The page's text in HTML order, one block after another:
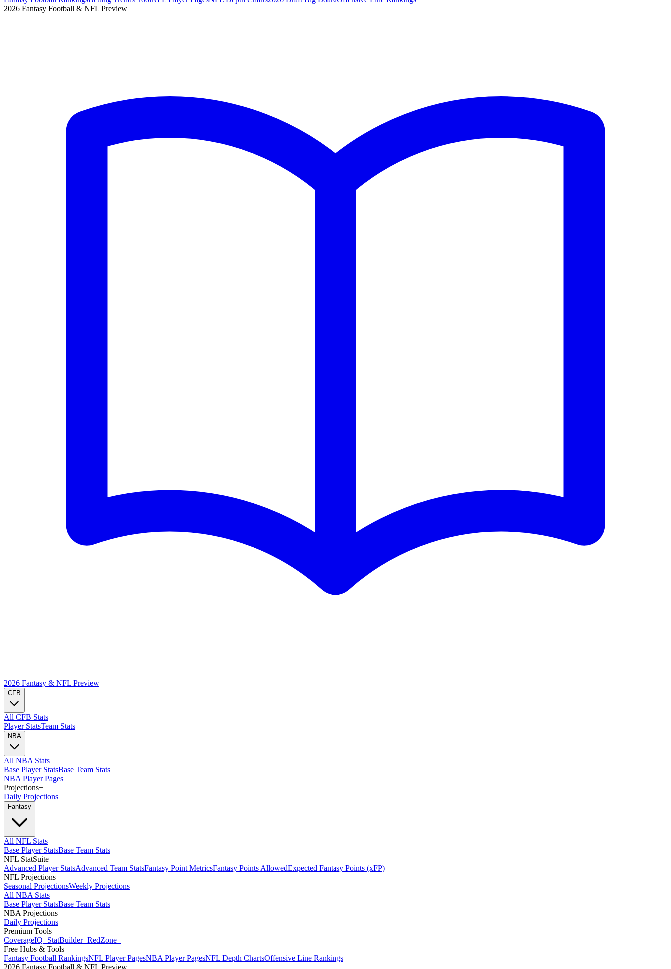
2026 Fantasy Football & NFL Preview
2026 Fantasy & NFL Preview
CFB
All CFB Stats
Player StatsTeam Stats
NBA
All NBA Stats
Base Player StatsBase Team Stats
NBA Player Pages
Projections+
Daily Projections
Fantasy
All NFL Stats
Base Player StatsBase Team Stats
NFL StatSuite+
Advanced Player StatsAdvanced Team StatsFantasy Point MetricsFantasy Points AllowedExpected Fantasy Points (xFP)
NFL Projections+
Seasonal ProjectionsWeekly Projections
All NBA Stats
Base Player StatsBase Team Stats
NBA Projections+
Daily Projections
Premium Tools
CoverageIQ+StatBuilder+RedZone+
Free Hubs & Tools
Fantasy Football RankingsNFL Player PagesNBA Player PagesNFL Depth ChartsOffensive Line Rankings
2026 Fantasy Football & NFL Preview